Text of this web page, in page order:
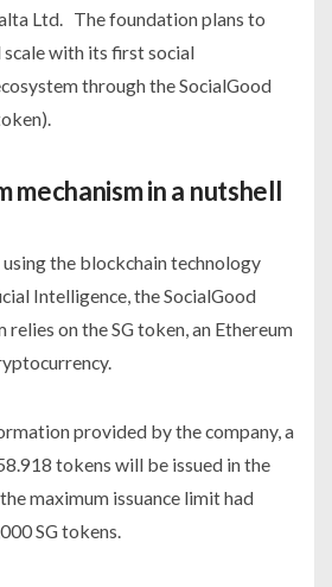
Ltd. The foundation plans to
with its first social
through the SocialGood
mechanism in a nutshell
the blockchain technology
Intelligence, the SocialGood
relies on the SG token, an Ethereum
provided by the company, a
tokens will be issued in the
maximum issuance limit had
SG tokens.